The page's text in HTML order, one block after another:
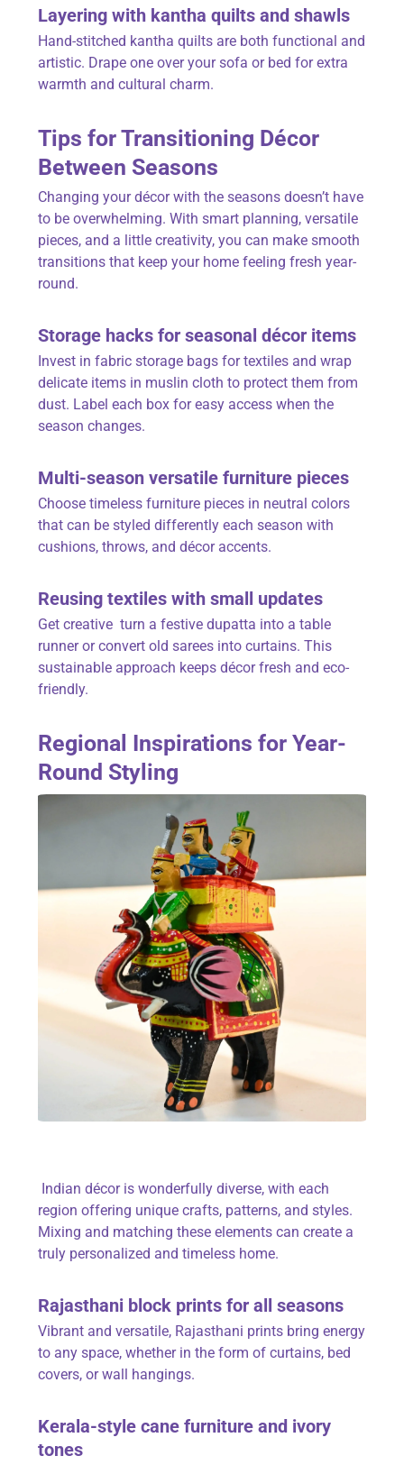
Layering with kantha quilts and shawls
Hand-stitched kantha quilts are both functional and
artistic. Drape one over your sofa or bed for extra
warmth and cultural charm.
Tips for Transitioning Décor
Between Seasons
Changing your décor with the seasons doesn’t have
to be overwhelming. With smart planning, versatile
pieces, and a little creativity, you can make smooth
transitions that keep your home feeling fresh year-
round.
Storage hacks for seasonal décor items
Invest in fabric storage bags for textiles and wrap
delicate items in muslin cloth to protect them from
dust. Label each box for easy access when the
season changes.
Multi-season versatile furniture pieces
Choose timeless furniture pieces in neutral colors
that can be styled differently each season with
cushions, throws, and décor accents.
Reusing textiles with small updates
Get creative turn a festive dupatta into a table
runner or convert old sarees into curtains. This
sustainable approach keeps décor fresh and eco-
friendly.
Regional Inspirations for Year-
Round Styling
Indian décor is wonderfully diverse, with each
region offering unique crafts, patterns, and styles.
Mixing and matching these elements can create a
truly personalized and timeless home.
Rajasthani block prints for all seasons
Vibrant and versatile, Rajasthani prints bring energy
to any space, whether in the form of curtains, bed
covers, or wall hangings.
Kerala-style cane furniture and ivory
tones